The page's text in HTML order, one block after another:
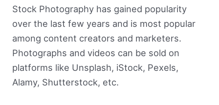
Stock Photography has gained popularity
over the last few years and is most popular
among content creators and marketers.
Photographs and videos can be sold on
platforms like Unsplash, iStock, Pexels,
Alamy, Shutterstock, etc.